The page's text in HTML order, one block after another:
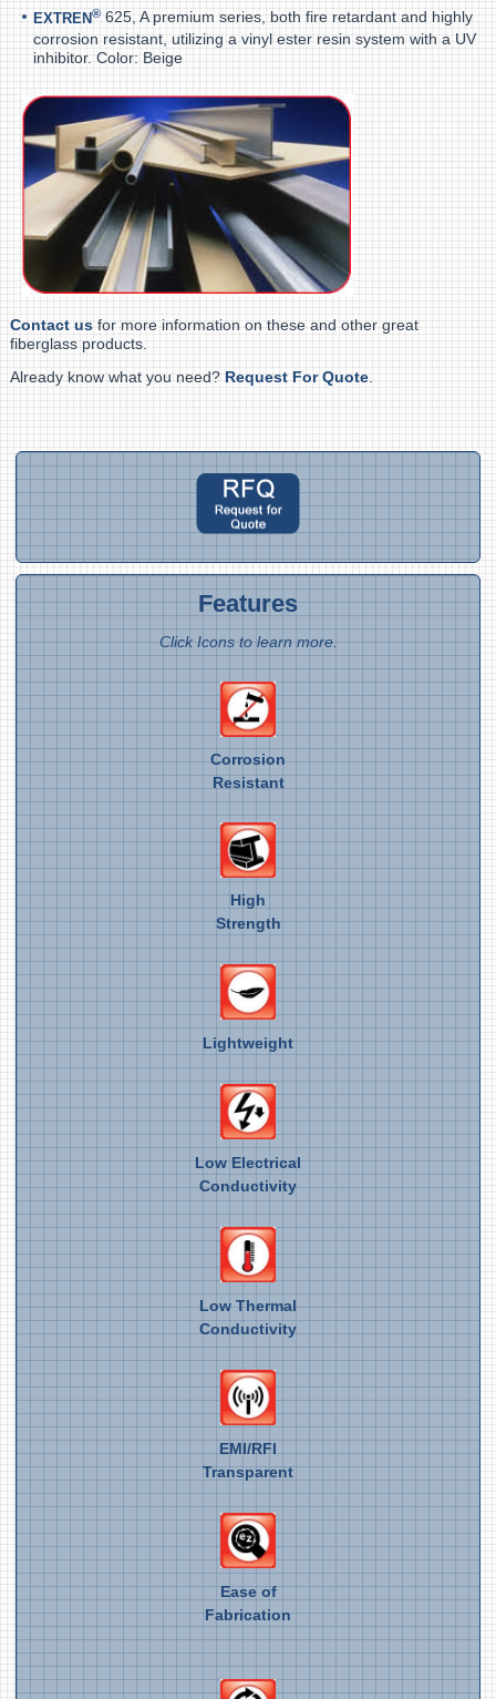
EXTREN® 625, A premium series, both fire retardant and highly
corrosion resistant, utilizing a vinyl ester resin system with a UV
inhibitor. Color: Beige
Contact usfor more information on these and other great
fiberglass products.
Already know what you need?Request For Quote.
Features
Click Icons to learn more.
Corrosion
Resistant
High
Strength
Lightweight
Low Electrical
Conductivity
Low Thermal
Conductivity
EMI/RFI
Transparent
Ease of
Fabrication